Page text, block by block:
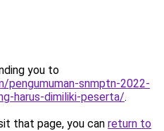
you to
pengumuman-snmptn-2022-
harus-dimiliki-peserta/.
that page, you can return to